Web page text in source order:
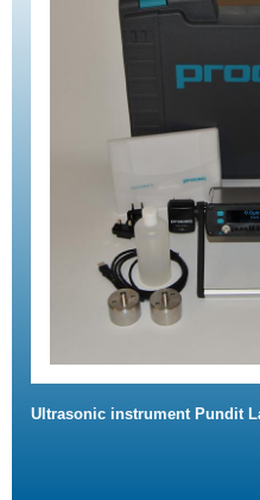
Ultrasonic instrument Pundit